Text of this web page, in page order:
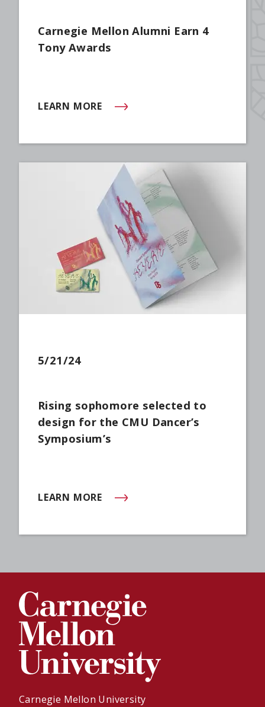
Carnegie Mellon Alumni Earn 4
Tony Awards
LEARN MORE
(OPENS IN NEW WINDOW)
5/21/24
Rising sophomore selected to
design for the CMU Dancer’s
Symposium’s
LEARN MORE
(OPENS IN NEW WINDOW)
Carnegie Mellon University